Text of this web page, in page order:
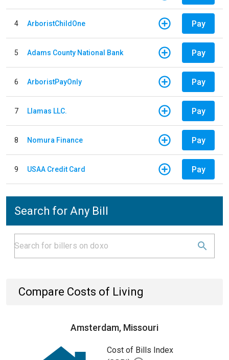
4 ArboristChildOne Pay
5 Adams County National Bank Pay
6 ArboristPayOnly Pay
7 Llamas LLC. Pay
8 Nomura Finance Pay
9 USAA Credit Card Pay
Search for Any Bill
Compare Costs of Living
Amsterdam, Missouri
Cost of Bills Index